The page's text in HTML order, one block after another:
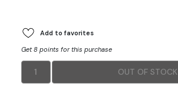
Add to favorites
Get 8 points for this purchase
1 OUT OF STOCK